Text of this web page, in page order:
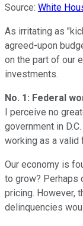
Source: White
As irritating as
agreed-upon
on the part of our
investments.
No. 1: Federal
I perceive no
government in
working as a valid
Our economy is
to grow? Perhaps
pricing. However,
delinquencies